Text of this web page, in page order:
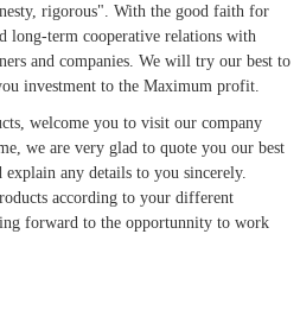
rigorous". With the good faith for
long-term cooperative relations with
and companies. We will try our best to
investment to the Maximum profit.
welcome you to visit our company
we are very glad to quote you our best
any details to you sincerely.
according to your different
forward to the opportunnity to work